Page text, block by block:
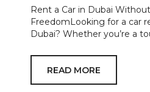
Rent a Car in Dubai
FreedomLooking for a car
Dubai? Whether you’re a
READ MORE